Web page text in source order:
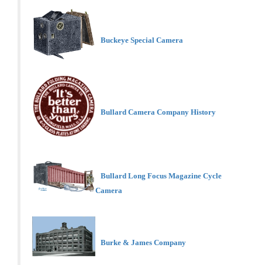
Buckeye Special Camera
Bullard Camera Company History
Bullard Long Focus Magazine Cycle
Camera
Burke & James Company